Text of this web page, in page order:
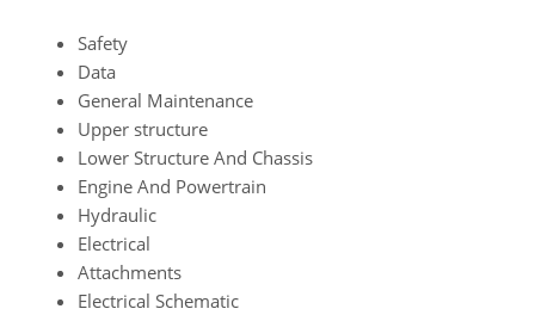
Safety
Data
General Maintenance
Upper structure
Lower Structure And Chassis
Engine And Powertrain
Hydraulic
Electrical
Attachments
Electrical Schematic